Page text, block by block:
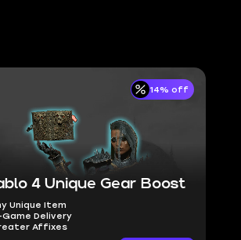
14% off
4 Unique Gear Boost
Unique Item
Game Delivery
Affixes